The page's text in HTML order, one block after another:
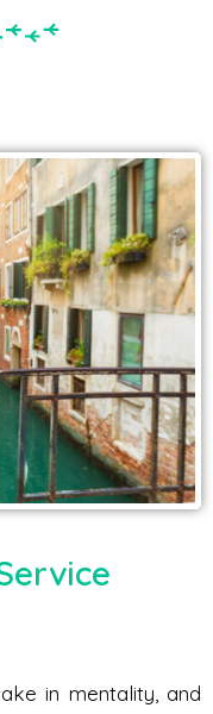
in mentality, and